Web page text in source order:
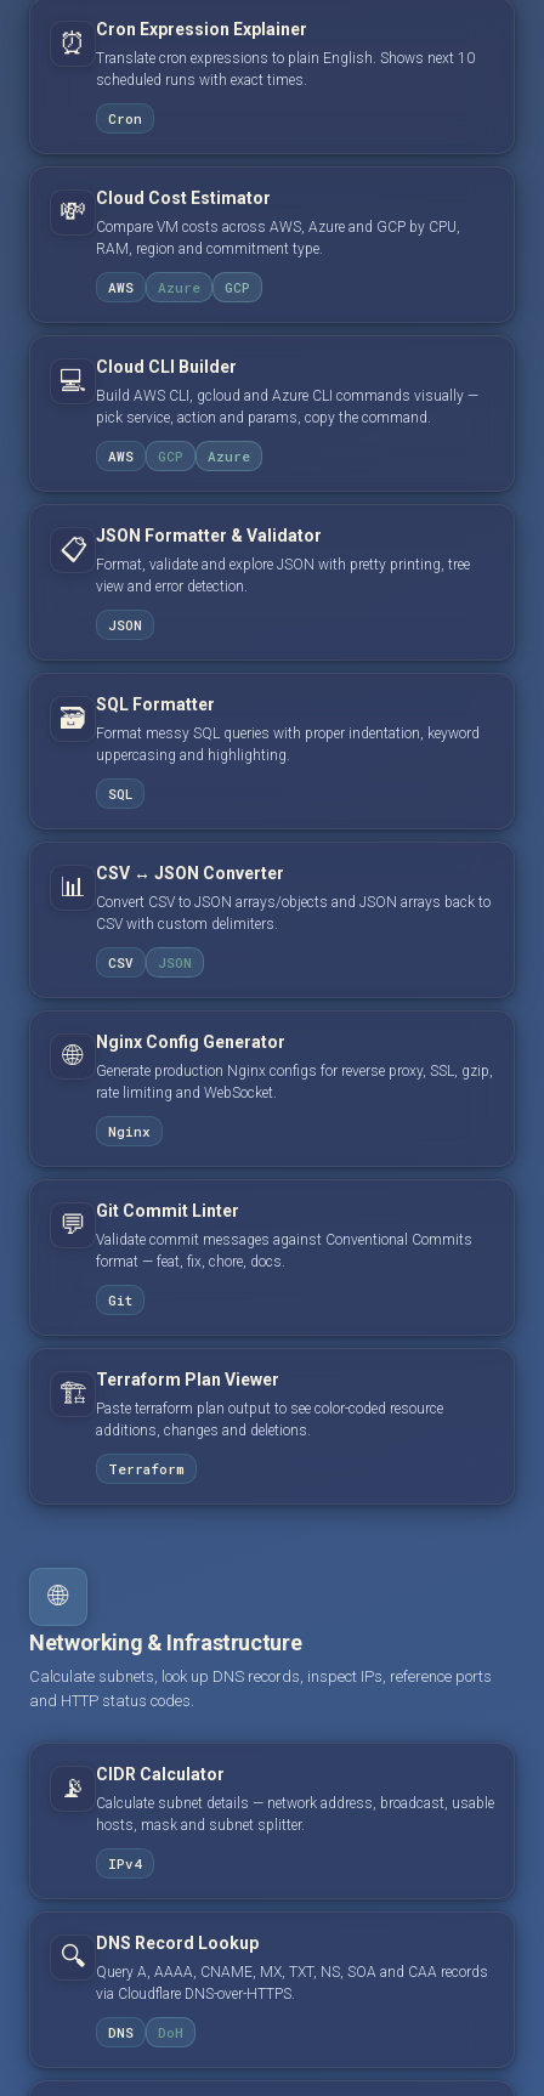
⏰ Cron Expression Explainer
Translate cron expressions to plain English. Shows next 10
scheduled runs with exact times.
Cron
💸 Cloud Cost Estimator
Compare VM costs across AWS, Azure and GCP by CPU,
RAM, region and commitment type.
AWS Azure GCP
💻 Cloud CLI Builder
Build AWS CLI, gcloud and Azure CLI commands visually —
pick service, action and params, copy the command.
AWS GCP Azure
📋 JSON Formatter & Validator
Format, validate and explore JSON with pretty printing, tree
view and error detection.
JSON
🗃️ SQL Formatter
Format messy SQL queries with proper indentation, keyword
uppercasing and highlighting.
SQL
📊 CSV ↔ JSON Converter
Convert CSV to JSON arrays/objects and JSON arrays back to
CSV with custom delimiters.
CSV JSON
🌐 Nginx Config Generator
Generate production Nginx configs for reverse proxy, SSL, gzip,
rate limiting and WebSocket.
Nginx
💬 Git Commit Linter
Validate commit messages against Conventional Commits
format — feat, fix, chore, docs.
Git
🏗️ Terraform Plan Viewer
Paste terraform plan output to see color-coded resource
additions, changes and deletions.
Terraform
🌐
Networking & Infrastructure
Calculate subnets, look up DNS records, inspect IPs, reference ports
and HTTP status codes.
📡 CIDR Calculator
Calculate subnet details — network address, broadcast, usable
hosts, mask and subnet splitter.
IPv4
🔍 DNS Record Lookup
Query A, AAAA, CNAME, MX, TXT, NS, SOA and CAA records
via Cloudflare DNS-over-HTTPS.
DNS DoH